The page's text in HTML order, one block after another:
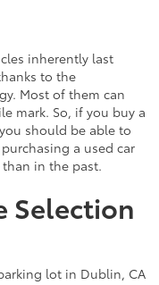
inherently last
to the
Most of them can
mark. So, if you buy a
should be able to
a used car
in the past.
Selection